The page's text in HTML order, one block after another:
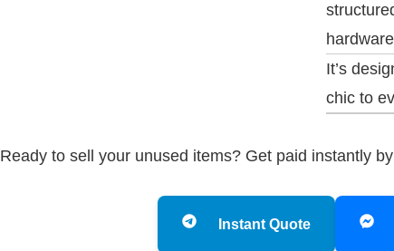
It’s
chic to
Ready to sell your unused items? Get paid instantly
Instant Quote